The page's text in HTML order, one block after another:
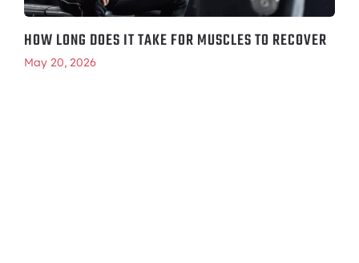
HOW LONG DOES IT TAKE FOR MUSCLES TO RECOVER
May 20, 2026